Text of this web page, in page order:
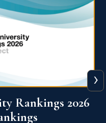
Ranking 2026
›